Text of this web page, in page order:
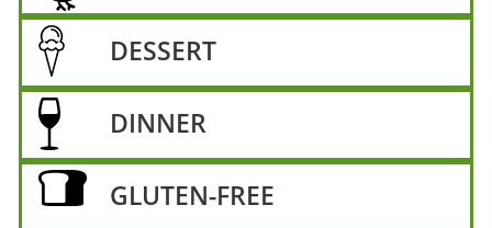
DESSERT
DINNER
GLUTEN-FREE